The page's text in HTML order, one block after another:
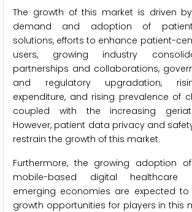
The growth of this market is driven
demand and adoption of
solutions, efforts to enhance patient-
users, growing industry
partnerships and collaborations,
and regulatory upgradation,
expenditure, and rising prevalence of
coupled with the increasing
However, patient data privacy and
restrain the growth of this market.
Furthermore, the growing adoption
mobile-based digital healthcare
emerging economies are expected to
growth opportunities for players in this